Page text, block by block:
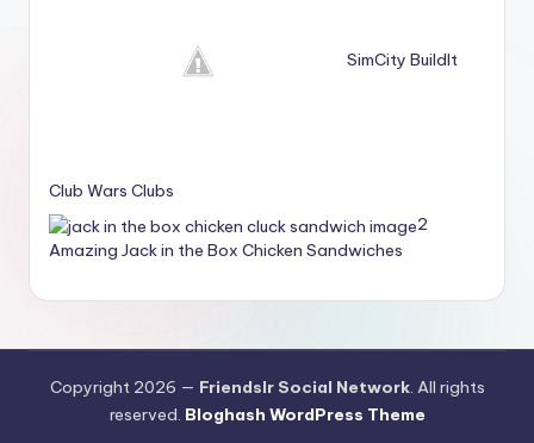
SimCity BuildIt
Club Wars Clubs
2
Amazing Jack in the Box Chicken Sandwiches
Copyright 2026 — Friendslr Social Network. All rights
reserved. Bloghash WordPress Theme